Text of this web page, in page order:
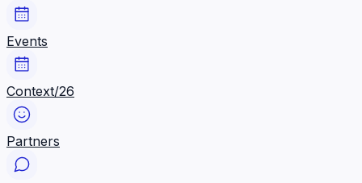
Events
Context/26
Partners